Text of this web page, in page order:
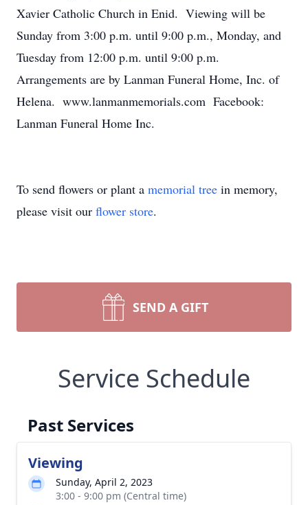
Xavier Catholic Church in Enid. Viewing will be
Sunday from 3:00 p.m. until 9:00 p.m., Monday, and
Tuesday from 12:00 p.m. until 9:00 p.m.
Arrangements are by Lanman Funeral Home, Inc. of
Helena. www.lanmanmemorials.com Facebook:
Lanman Funeral Home Inc.
To send flowers or plant a memorial tree in memory,
please visit our flower store.
SEND A GIFT
Service Schedule
Past Services
Viewing
Sunday, April 2, 2023
3:00 - 9:00 pm (Central time)